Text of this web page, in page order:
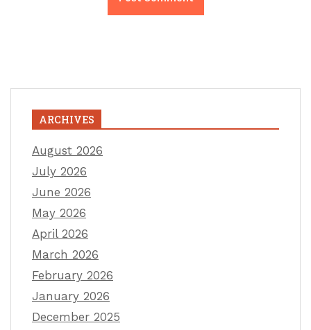
ARCHIVES
August 2026
July 2026
June 2026
May 2026
April 2026
March 2026
February 2026
January 2026
December 2025